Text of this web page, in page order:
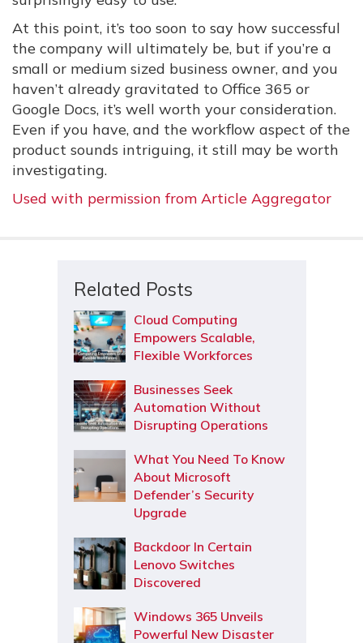
At this point, it’s too soon to say how successful
the company will ultimately be, but if you’re a
small or medium sized business owner, and you
haven’t already gravitated to Office 365 or
Google Docs, it’s well worth your consideration.
Even if you have, and the workflow aspect of the
product sounds intriguing, it still may be worth
investigating.
Used with permission from Article Aggregator
Related Posts
Cloud Computing
Empowers Scalable,
Flexible Workforces
Businesses Seek
Automation Without
Disrupting Operations
What You Need To Know
About Microsoft
Defender’s Security
Upgrade
Backdoor In Certain
Lenovo Switches
Discovered
Windows 365 Unveils
Powerful New Disaster